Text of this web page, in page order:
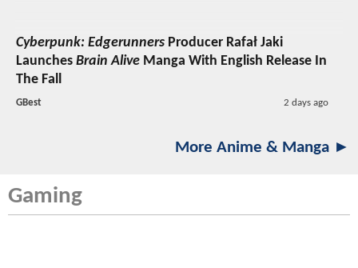
Cyberpunk: Edgerunners Producer Rafał Jaki
Launches Brain Alive Manga With English Release In
The Fall
GBest 2 days ago
More Anime & Manga ►
Gaming